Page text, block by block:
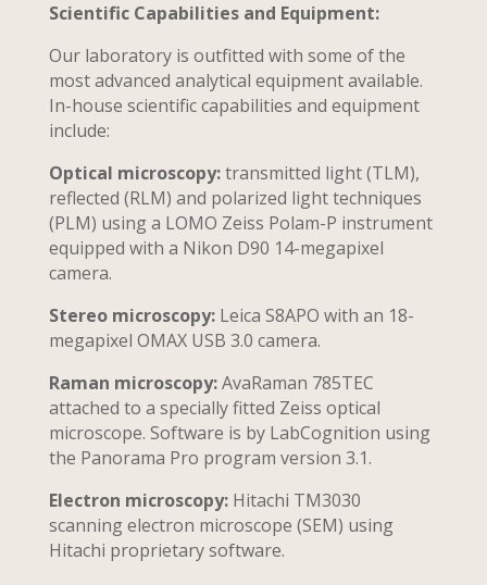
Scientific Capabilities and Equipment:
Our laboratory is outfitted with some of the
most advanced analytical equipment available.
In-house scientific capabilities and equipment
include:
Optical microscopy:transmitted light (TLM),
reflected (RLM) and polarized light techniques
(PLM) using a LOMO Zeiss Polam-P instrument
equipped with a Nikon D90 14-megapixel
camera.
Stereo microscopy:Leica S8APO with an 18-
megapixel OMAX USB 3.0 camera.
Raman microscopy:AvaRaman 785TEC
attached to a specially fitted Zeiss optical
microscope. Software is by LabCognition using
the Panorama Pro program version 3.1.
Electron microscopy:Hitachi TM3030
scanning electron microscope (SEM) using
Hitachi proprietary software.